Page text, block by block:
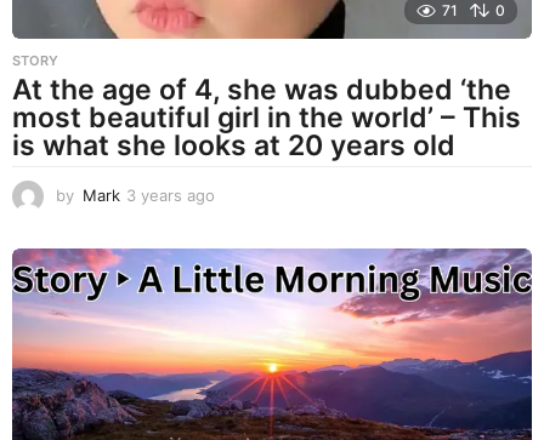
71 0
STORY
At the age of 4, she was dubbed ‘the
most beautiful girl in the world’ – This
is what she looks at 20 years old
by Mark 3 years ago
a
r
g
o